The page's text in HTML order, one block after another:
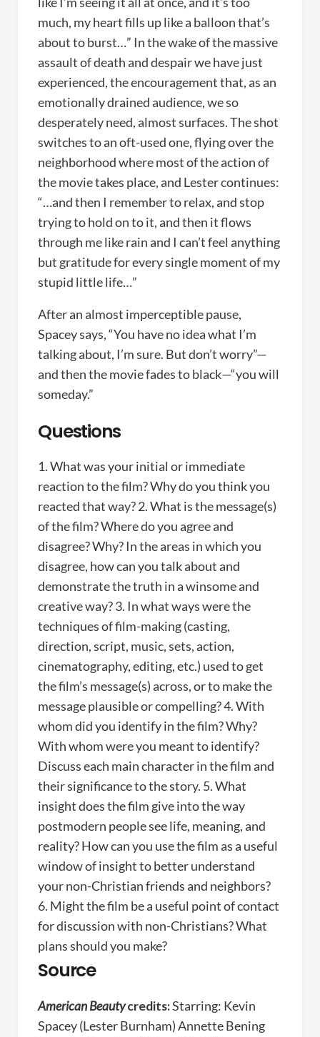
much, my heart fills up like a balloon that’s
about to burst…” In the wake of the massive
assault of death and despair we have just
experienced, the encouragement that, as an
emotionally drained audience, we so
desperately need, almost surfaces. The shot
switches to an oft-used one, flying over the
neighborhood where most of the action of
the movie takes place, and Lester continues:
“…and then I remember to relax, and stop
trying to hold on to it, and then it flows
through me like rain and I can’t feel anything
but gratitude for every single moment of my
stupid little life…”
After an almost imperceptible pause,
Spacey says, “You have no idea what I’m
talking about, I’m sure. But don’t worry”—
and then the movie fades to black—“you will
someday.”
Questions
1. What was your initial or immediate
reaction to the film? Why do you think you
reacted that way? 2. What is the message(s)
of the film? Where do you agree and
disagree? Why? In the areas in which you
disagree, how can you talk about and
demonstrate the truth in a winsome and
creative way? 3. In what ways were the
techniques of film-making (casting,
direction, script, music, sets, action,
cinematography, editing, etc.) used to get
the film’s message(s) across, or to make the
message plausible or compelling? 4. With
whom did you identify in the film? Why?
With whom were you meant to identify?
Discuss each main character in the film and
their significance to the story. 5. What
insight does the film give into the way
postmodern people see life, meaning, and
reality? How can you use the film as a useful
window of insight to better understand
your non-Christian friends and neighbors?
6. Might the film be a useful point of contact
for discussion with non-Christians? What
plans should you make?
Source
American Beautycredits:Starring: Kevin
Spacey (Lester Burnham) Annette Bening